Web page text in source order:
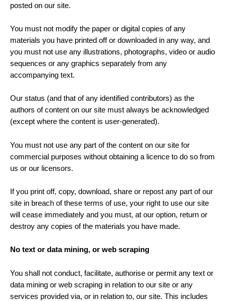
posted on our site.
You must not modify the paper or digital copies of any
materials you have printed off or downloaded in any way, and
you must not use any illustrations, photographs, video or audio
sequences or any graphics separately from any
accompanying text.
Our status (and that of any identified contributors) as the
authors of content on our site must always be acknowledged
(except where the content is user-generated).
You must not use any part of the content on our site for
commercial purposes without obtaining a licence to do so from
us or our licensors.
If you print off, copy, download, share or repost any part of our
site in breach of these terms of use, your right to use our site
will cease immediately and you must, at our option, return or
destroy any copies of the materials you have made.
No text or data mining, or web scraping
You shall not conduct, facilitate, authorise or permit any text or
data mining or web scraping in relation to our site or any
services provided via, or in relation to, our site. This includes